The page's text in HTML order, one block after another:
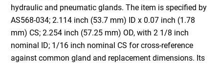
hydraulic and pneumatic glands. The item is specified by
AS568-034; 2.114 inch (53.7 mm) ID x 0.07 inch (1.78
mm) CS; 2.254 inch (57.25 mm) OD, with 2 1/8 inch
nominal ID; 1/16 inch nominal CS for cross-reference
against common gland and replacement dimensions. Its